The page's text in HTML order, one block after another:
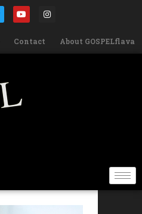
Contact About GOSPELflava